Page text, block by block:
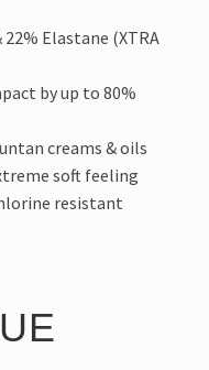
22% Elastane (XTRA
by up to 80%
creams & oils
soft feeling
resistant